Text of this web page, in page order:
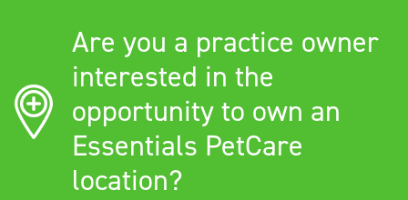
Are you a practice owner
interested in the
opportunity to own an
Essentials PetCare
location?